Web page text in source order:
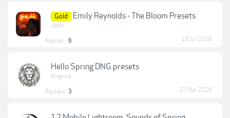
Gold Emily Reynolds - The Bloom Presets
Vaper
Replies: 6 18 Jul 2026
Hello Spring DNG presets
lkngood
Replies: 3 27 Mar 2026